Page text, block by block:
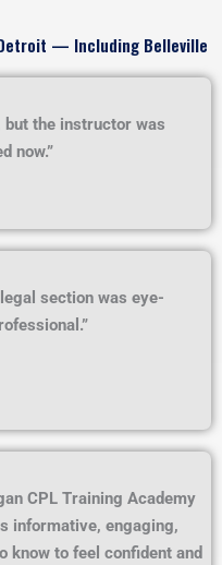
— Including Belleville
but the instructor was
now.”
section was eye-
CPL Training Academy
informative, engaging,
know to feel confident and